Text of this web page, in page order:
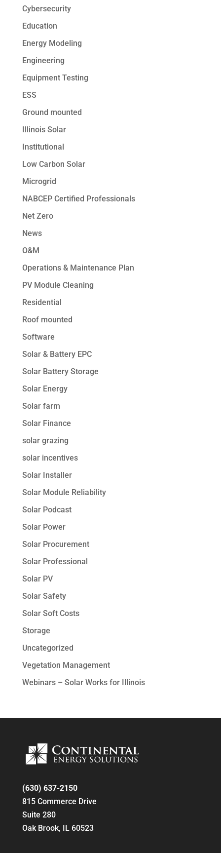
Cybersecurity
Education
Energy Modeling
Engineering
Equipment Testing
ESS
Ground mounted
Illinois Solar
Institutional
Low Carbon Solar
Microgrid
NABCEP Certified Professionals
Net Zero
News
O&M
Operations & Maintenance Plan
PV Module Cleaning
Residential
Roof mounted
Software
Solar & Battery EPC
Solar Battery Storage
Solar Energy
Solar farm
Solar Finance
solar grazing
solar incentives
Solar Installer
Solar Module Reliability
Solar Podcast
Solar Power
Solar Procurement
Solar Professional
Solar PV
Solar Safety
Solar Soft Costs
Storage
Uncategorized
Vegetation Management
Webinars – Solar Works for Illinois
(630) 637-2150
815 Commerce Drive
Suite 280
Oak Brook, IL 60523